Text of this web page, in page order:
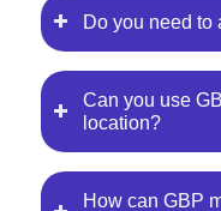
Do you need to
Can you use
location?
How can GBP